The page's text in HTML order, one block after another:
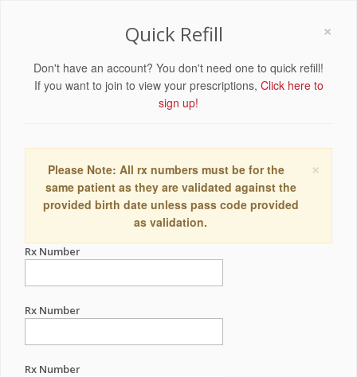
×
Quick Refill
Don't have an account? You don't need one to quick refill!
If you want to join to view your prescriptions, Click here to
sign up!
×
Please Note: All rx numbers must be for the
same patient as they are validated against the
provided birth date unless pass code provided
as validation.
Rx Number
Rx Number
Rx Number